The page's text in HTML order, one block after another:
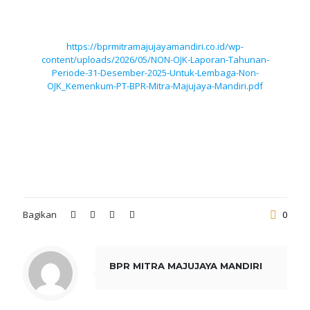
https://bprmitramajujayamandiri.co.id/wp-
content/uploads/2026/05/NON-OJK-Laporan-Tahunan-
Periode-31-Desember-2025-Untuk-Lembaga-Non-
OJK_Kemenkum-PT-BPR-Mitra-Majujaya-Mandiri.pdf
Bagikan 0
BPR MITRA MAJUJAYA MANDIRI